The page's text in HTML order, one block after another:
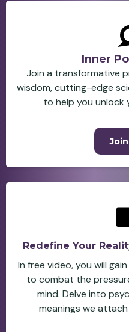
Inner
Join a transformative
wisdom, cutting-edge
to help you unlock
Redefine Your
In free video, you will
to combat the
mind. Delve into
meanings we